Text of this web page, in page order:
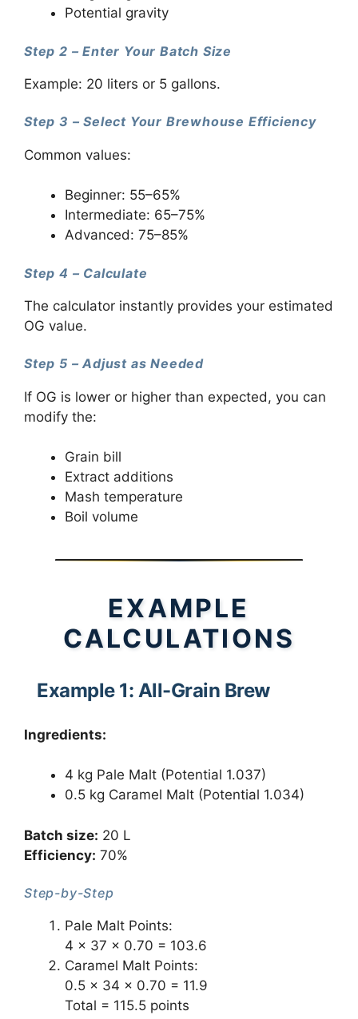
Potential gravity
Step 2 – Enter Your Batch Size
Example: 20 liters or 5 gallons.
Step 3 – Select Your Brewhouse Efficiency
Common values:
Beginner: 55–65%
Intermediate: 65–75%
Advanced: 75–85%
Step 4 – Calculate
The calculator instantly provides your estimated
OG value.
Step 5 – Adjust as Needed
If OG is lower or higher than expected, you can
modify the:
Grain bill
Extract additions
Mash temperature
Boil volume
EXAMPLE
CALCULATIONS
Example 1: All-Grain Brew
Ingredients:
4 kg Pale Malt (Potential 1.037)
0.5 kg Caramel Malt (Potential 1.034)
Batch size: 20 L
Efficiency: 70%
Step-by-Step
Pale Malt Points:
4 × 37 × 0.70 = 103.6
Caramel Malt Points:
0.5 × 34 × 0.70 = 11.9
Total = 115.5 points